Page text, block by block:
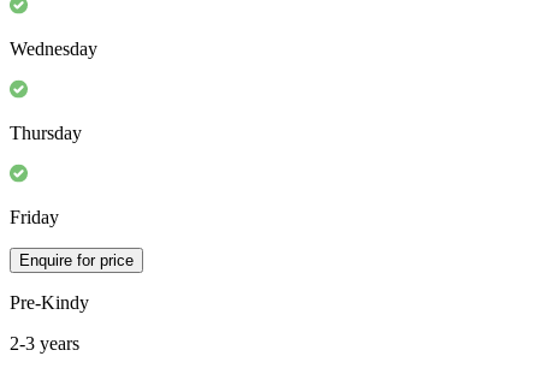
Wednesday
Thursday
Friday
Enquire for price
Pre-Kindy
2-3 years